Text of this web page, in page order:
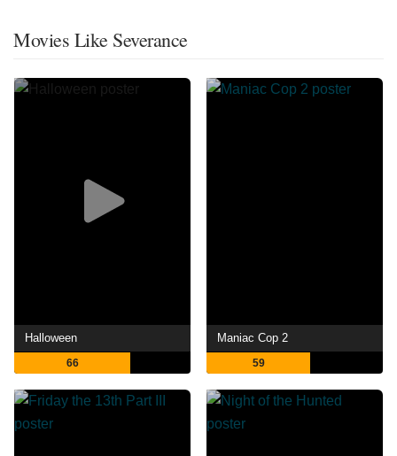
Movies Like Severance
Halloween
66
Maniac Cop 2
59